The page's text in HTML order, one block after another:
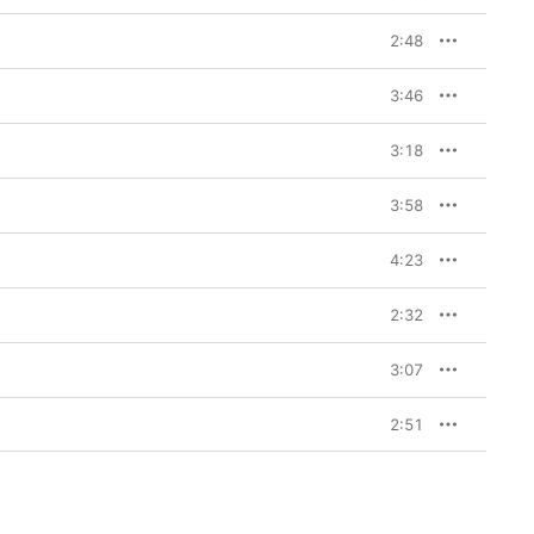
2:48
3:46
3:18
3:58
4:23
2:32
3:07
2:51